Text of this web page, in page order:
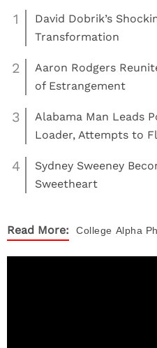
1
David Dobrik’s
Transformation
2
Aaron Rodgers
of Estrangement
3
Alabama Man Leads
Loader, Attempts to
4
Sydney Sweeney
Sweetheart
Read More: College Alpha